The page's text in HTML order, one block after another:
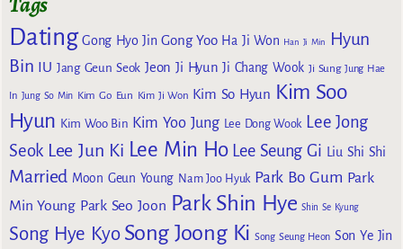
Dating Gong Hyo Jin Gong Yoo Ha Ji Won Han Ji Min
Hyun
Bin IU Jang Geun Seok Jeon Ji Hyun Ji Chang Wook Ji Sung Jung Hae
In Jung So Min Kim Go Eun Kim Ji Won Kim So Hyun Kim Soo
Hyun Kim Woo Bin Kim Yoo Jung Lee Dong Wook Lee Jong
Seok Lee Jun Ki Lee Min Ho Lee Seung Gi Liu Shi Shi
Married Moon Geun Young Nam Joo Hyuk Park Bo Gum Park
Min Young Park Seo Joon Park Shin Hye Shin Se Kyung
Song Hye Kyo Song Joong Ki Song Seung Heon Son Ye Jin